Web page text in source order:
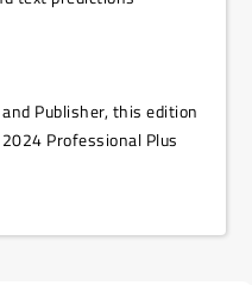
Publisher, this edition
Professional Plus